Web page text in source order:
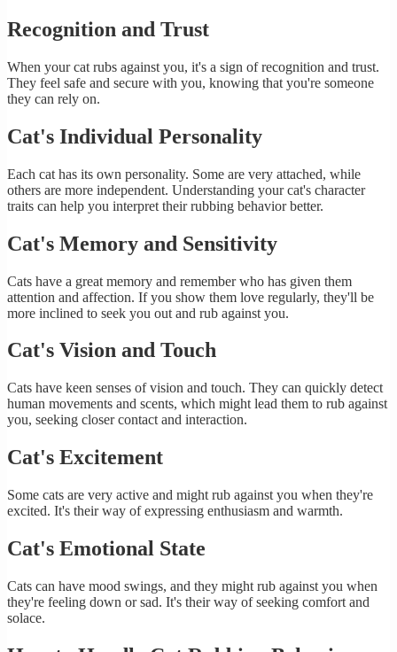
Recognition and Trust
When your cat rubs against you, it's a sign of recognition and trust.
They feel safe and secure with you, knowing that you're someone
they can rely on.
Cat's Individual Personality
Each cat has its own personality. Some are very attached, while
others are more independent. Understanding your cat's character
traits can help you interpret their rubbing behavior better.
Cat's Memory and Sensitivity
Cats have a great memory and remember who has given them
attention and affection. If you show them love regularly, they'll be
more inclined to seek you out and rub against you.
Cat's Vision and Touch
Cats have keen senses of vision and touch. They can quickly detect
human movements and scents, which might lead them to rub against
you, seeking closer contact and interaction.
Cat's Excitement
Some cats are very active and might rub against you when they're
excited. It's their way of expressing enthusiasm and warmth.
Cat's Emotional State
Cats can have mood swings, and they might rub against you when
they're feeling down or sad. It's their way of seeking comfort and
solace.